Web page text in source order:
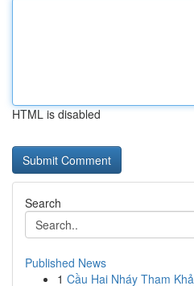
HTML is disabled
Search
Published News
1 Cầu Hai Nháy Tham